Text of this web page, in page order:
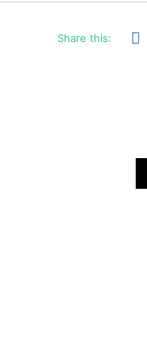
Share this: